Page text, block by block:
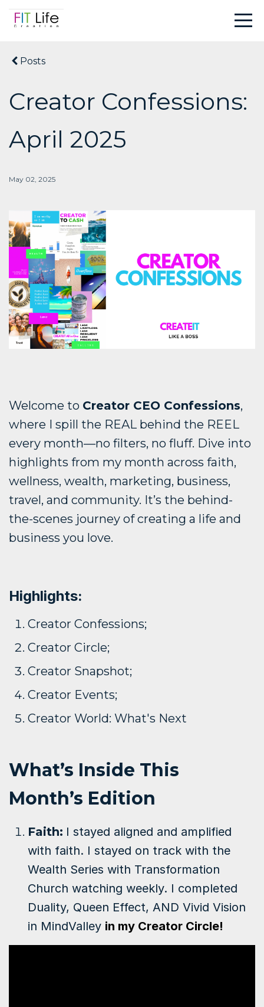
Posts
Creator Confessions:
April 2025
May 02, 2025
Welcome to Creator CEO Confessions,
where I spill the REAL behind the REEL
every month—no filters, no fluff. Dive into
highlights from my month across faith,
wellness, wealth, marketing, business,
travel, and community. It’s the behind-
the-scenes journey of creating a life and
business you love.
Highlights:
Creator Confessions;
Creator Circle;
Creator Snapshot;
Creator Events;
Creator World: What's Next
What’s Inside This
Month’s Edition
Faith: I stayed aligned and amplified
with faith. I stayed on track with the
Wealth Series with Transformation
Church watching weekly. I completed
Duality, Queen Effect, AND Vivid Vision
in MindValley in my Creator Circle!